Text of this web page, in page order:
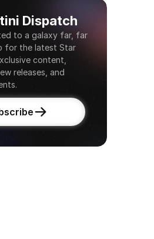
Dispatch
to a galaxy far, far
for the latest Star
content,
releases, and